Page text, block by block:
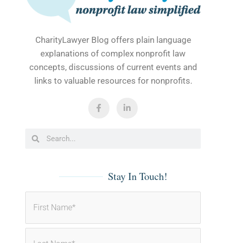
CharityLawyer Blog offers plain language
explanations of complex nonprofit law
concepts, discussions of current events and
links to valuable resources for nonprofits.
a i
i
n
Search Search
Stay In Touch!